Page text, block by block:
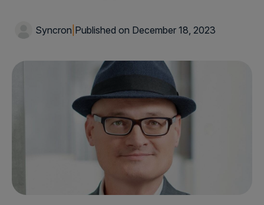
Syncron Published on December 18, 2023